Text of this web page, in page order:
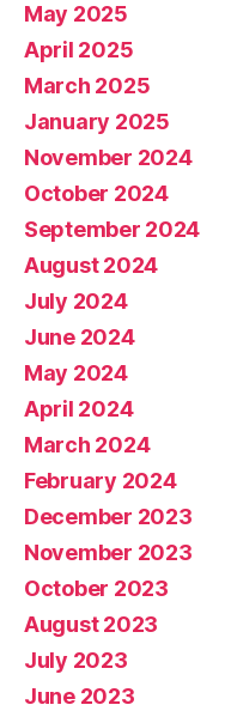
May 2025
April 2025
March 2025
January 2025
November 2024
October 2024
September 2024
August 2024
July 2024
June 2024
May 2024
April 2024
March 2024
February 2024
December 2023
November 2023
October 2023
August 2023
July 2023
June 2023